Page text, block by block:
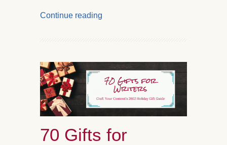
Continue reading
70 Gifts for